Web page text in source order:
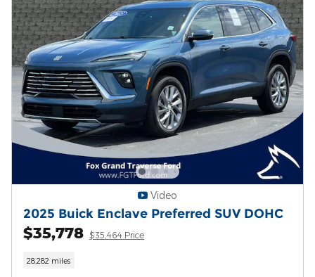
Video
2025 Buick Enclave Preferred SUV DOHC
$35,778 $35,464 Price
28,282 miles